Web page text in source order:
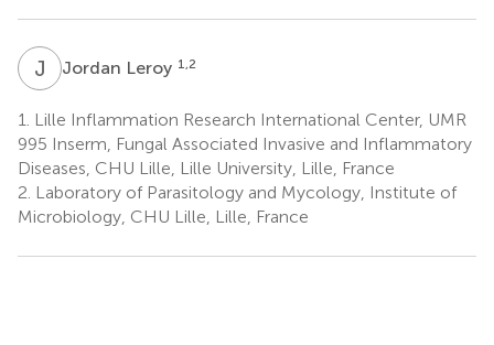
J Jordan Leroy 1,2
1.
Lille Inflammation Research International Center, UMR
995 Inserm, Fungal Associated Invasive and Inflammatory
Diseases, CHU Lille, Lille University, Lille, France
2. Laboratory of Parasitology and Mycology, Institute of
Microbiology, CHU Lille, Lille, France